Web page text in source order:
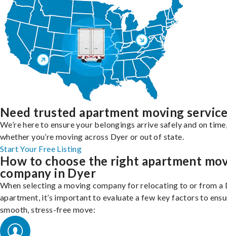
Need trusted apartment moving
We’re here to ensure your belongings arrive safely and on
whether you’re moving across Dyer or out of state.
Start Your Free Listing
How to choose the right apartment
company in Dyer
When selecting a moving company for relocating to or from a
apartment, it’s important to evaluate a few key factors to
smooth, stress-free move: